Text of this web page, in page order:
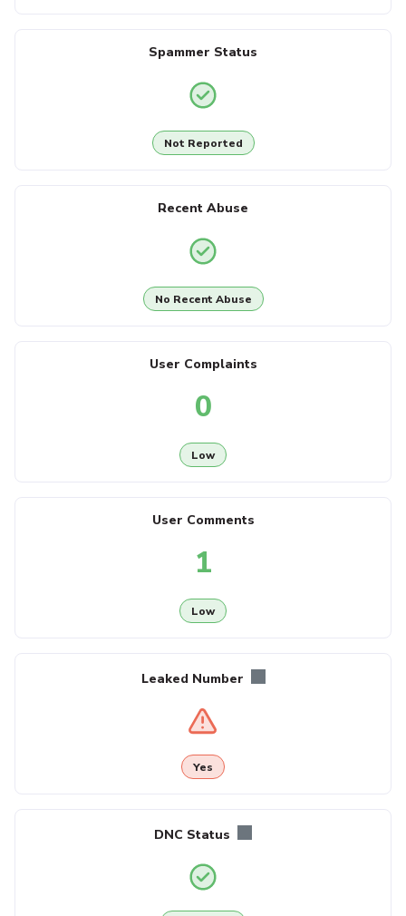
Spammer Status
Not Reported
Recent Abuse
No Recent Abuse
User Complaints
0
Low
User Comments
1
Low
Leaked Number
Yes
DNC Status